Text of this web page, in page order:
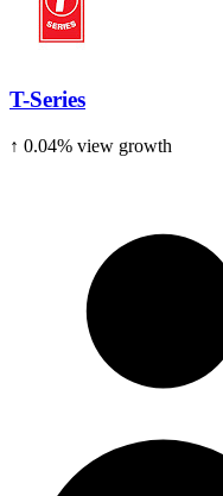
T-Series
↑ 0.04% view growth